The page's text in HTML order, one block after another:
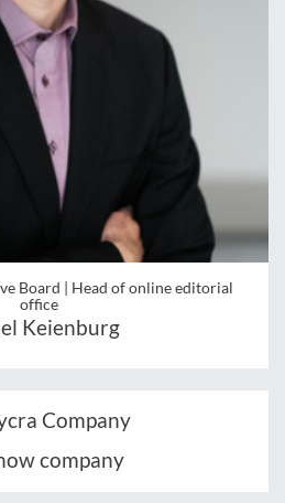
Board | Head of online editorial
office
Keienburg
Company
company